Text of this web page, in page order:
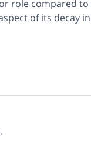
role compared
of its decay